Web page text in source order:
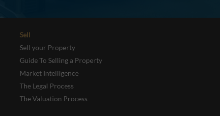
Sell
Sell your Property
Guide To Selling a Property
Market Intelligence
The Legal Process
The Valuation Process